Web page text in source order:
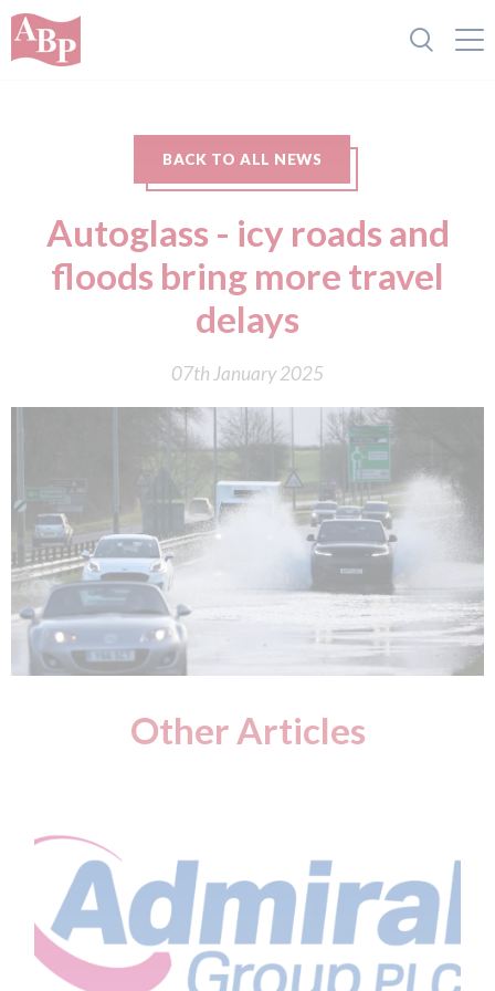
BACK TO ALL NEWS
Autoglass - icy roads and
floods bring more travel
delays
07th January 2025
Other Articles